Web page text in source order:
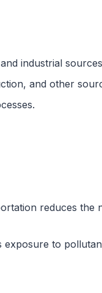
industrial
and other
reduces the
to